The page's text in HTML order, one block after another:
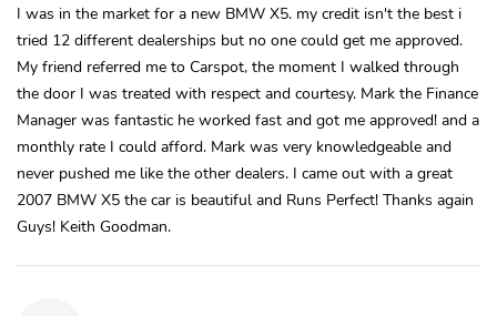
I was in the market for a new BMW X5. my credit isn't the best i
tried 12 different dealerships but no one could get me approved.
My friend referred me to Carspot, the moment I walked through
the door I was treated with respect and courtesy. Mark the Finance
Manager was fantastic he worked fast and got me approved! and a
monthly rate I could afford. Mark was very knowledgeable and
never pushed me like the other dealers. I came out with a great
2007 BMW X5 the car is beautiful and Runs Perfect! Thanks again
Guys! Keith Goodman.